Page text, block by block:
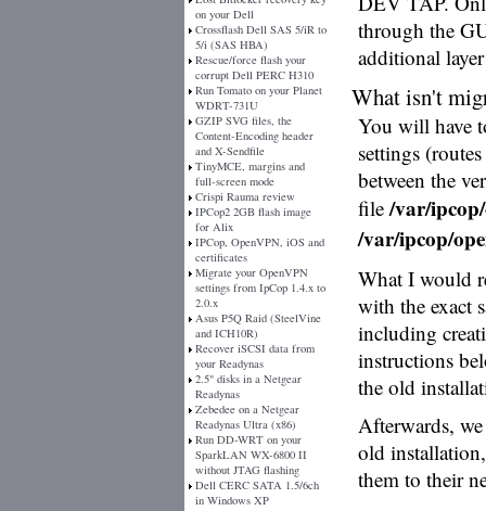
on your Dell
Crossflash Dell SAS 5/iR to
5/i (SAS HBA)
Rescue/force flash your
corrupt Dell PERC H310
Run Tomato on your Planet
WDRT-731U
GZIP SVG files, the
Content-Encoding header
and X-Sendfile
TinyMCE, margins and
full-screen mode
Crispi Rauma review
IPCop2 2GB flash image
for Alix
IPCop, OpenVPN, iOS and
certificates
Migrate your OpenVPN
settings from IpCop 1.4.x to
2.0.x
Asus P5Q Raid (SteelVine
and ICH10R)
Recover iSCSI data from
your Readynas
2.5" disks in a Netgear
Readynas
Zebedee on a Netgear
Readynas Ultra (x86)
Run DD-WRT on your
SparkLAN WX-6800 II
without JTAG flashing
Dell CERC SATA 1.5/6ch
in Windows XP
through the
additional
What isn't
You will have
settings
between the
file/var/
/var/ipcop/
What I would
with the exact
including
instructions
the old
Afterwards,
old
them to their